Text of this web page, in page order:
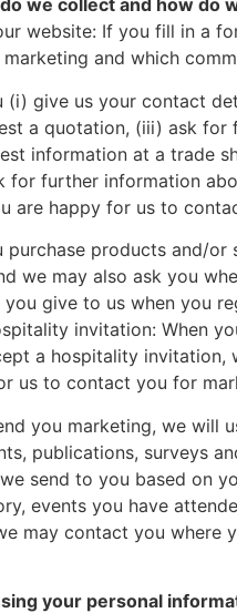
we collect and how do
website: If you fill in a
and which
(i) give us your contact
a quotation, (iii) ask
information at a trade
for further information
are happy for us to
purchase products and/
we may also ask you
give to us when you
invitation: When
a hospitality
us to contact you for
you marketing, we
publications, surveys
send to you based on
events you have
may contact you
your personal